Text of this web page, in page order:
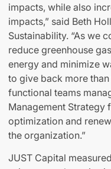
impacts, while also
impacts,” said Beth
Sustainability. “As we
reduce greenhouse
energy and minimize
to give back more
functional teams
Management Strategy
optimization and
the organization.”
JUST Capital